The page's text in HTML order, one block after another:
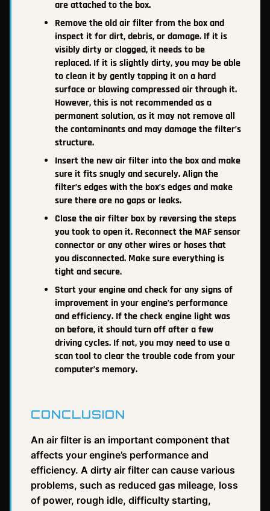
are attached to the box.
Remove the old air filter from the box and
inspect it for dirt, debris, or damage. If it is
visibly dirty or clogged, it needs to be
replaced. If it is slightly dirty, you may be able
to clean it by gently tapping it on a hard
surface or blowing compressed air through it.
However, this is not recommended as a
permanent solution, as it may not remove all
the contaminants and may damage the filter’s
structure.
Insert the new air filter into the box and make
sure it fits snugly and securely. Align the
filter’s edges with the box’s edges and make
sure there are no gaps or leaks.
Close the air filter box by reversing the steps
you took to open it. Reconnect the MAF sensor
connector or any other wires or hoses that
you disconnected. Make sure everything is
tight and secure.
Start your engine and check for any signs of
improvement in your engine’s performance
and efficiency. If the check engine light was
on before, it should turn off after a few
driving cycles. If not, you may need to use a
scan tool to clear the trouble code from your
computer’s memory.
CONCLUSION
An air filter is an important component that
affects your engine’s performance and
efficiency. A dirty air filter can cause various
problems, such as reduced gas mileage, loss
of power, rough idle, difficulty starting,